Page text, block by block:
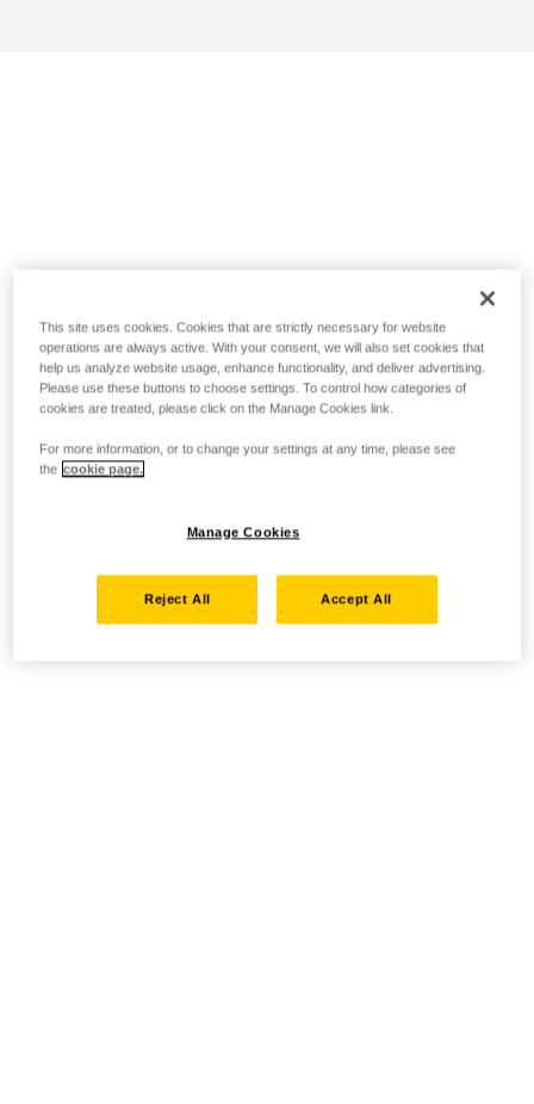
This site uses cookies. Cookies that are strictly necessary for website
operations are always active. With your consent, we will also set cookies that
help us analyze website usage, enhance functionality, and deliver advertising.
Please use these buttons to choose settings. To control how categories of
cookies are treated, please click on the Manage Cookies link.
For more information, or to change your settings at any time, please see
the cookie page.
Manage Cookies
Reject All Accept All